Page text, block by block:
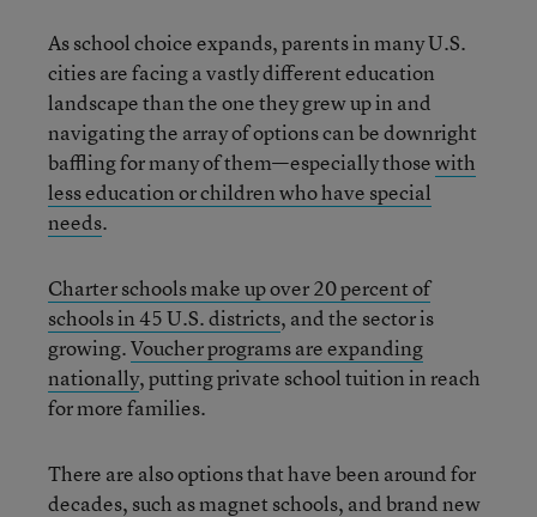
As school choice expands, parents in many U.S.
cities are facing a vastly different education
landscape than the one they grew up in and
navigating the array of options can be downright
baffling for many of them—especially thosewith
less education or children who have special
needs.
Charter schools make up over 20 percent of
schools in 45 U.S. districts, and the sector is
growing.Voucher programs are expanding
nationally, putting private school tuition in reach
for more families.
There are also options that have been around for
decades, such as magnet schools, and brand new